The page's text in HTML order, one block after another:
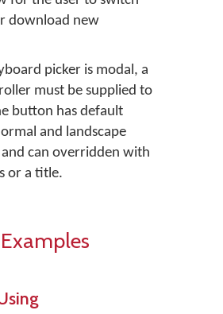
download new
picker is modal, a
must be supplied to
button has default
and landscape
can overridden with
or a title.
Examples